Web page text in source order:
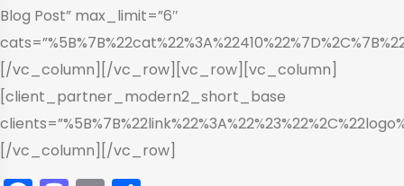
Blog Post” max_limit=”6″
[/vc_column][/vc_row][vc_row][vc_column]
[client_partner_modern2_short_base
[/vc_column][/vc_row]